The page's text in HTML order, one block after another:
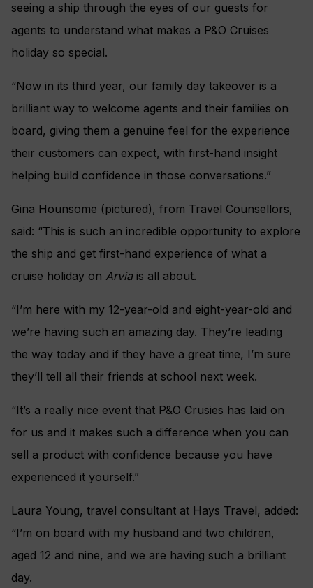
seeing a ship through the eyes of our guests for
agents to understand what makes a P&O Cruises
holiday so special.
“Now in its third year, our family day takeover is a
brilliant way to welcome agents and their families on
board, giving them a genuine feel for the experience
their customers can expect, with first-hand insight
helping build confidence in those conversations.”
Gina Hounsome (pictured), from Travel Counsellors,
said: “This is such an incredible opportunity to explore
the ship and get first-hand experience of what a
cruise holiday on Arvia is all about.
“I’m here with my 12-year-old and eight-year-old and
we’re having such an amazing day. They’re leading
the way today and if they have a great time, I’m sure
they’ll tell all their friends at school next week.
“It’s a really nice event that P&O Crusies has laid on
for us and it makes such a difference when you can
sell a product with confidence because you have
experienced it yourself.”
Laura Young, travel consultant at Hays Travel, added:
“I’m on board with my husband and two children,
aged 12 and nine, and we are having such a brilliant
day.